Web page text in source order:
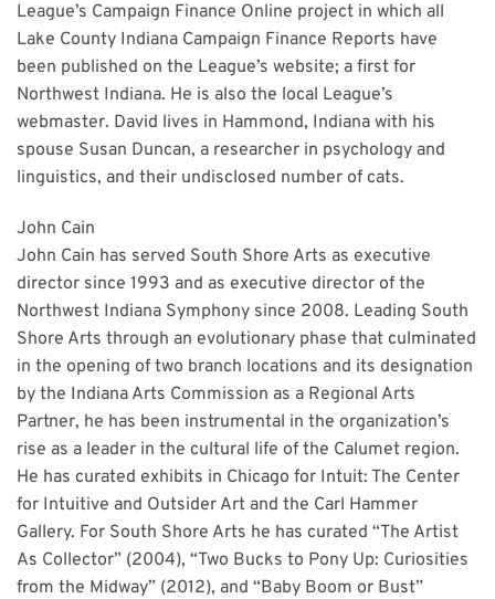
League’s Campaign Finance Online project in which all
Lake County Indiana Campaign Finance Reports have
been published on the League’s website; a first for
Northwest Indiana. He is also the local League’s
webmaster. David lives in Hammond, Indiana with his
spouse Susan Duncan, a researcher in psychology and
linguistics, and their undisclosed number of cats.
John Cain
John Cain has served South Shore Arts as executive
director since 1993 and as executive director of the
Northwest Indiana Symphony since 2008. Leading South
Shore Arts through an evolutionary phase that culminated
in the opening of two branch locations and its designation
by the Indiana Arts Commission as a Regional Arts
Partner, he has been instrumental in the organization’s
rise as a leader in the cultural life of the Calumet region.
He has curated exhibits in Chicago for Intuit: The Center
for Intuitive and Outsider Art and the Carl Hammer
Gallery. For South Shore Arts he has curated “The Artist
As Collector” (2004), “Two Bucks to Pony Up: Curiosities
from the Midway” (2012), and “Baby Boom or Bust”